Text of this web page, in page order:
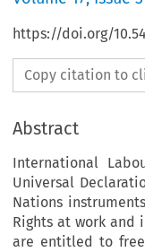
https://doi.org/
Copy citation to
Abstract
International
Universal
Nations
Rights at work and
are entitled to